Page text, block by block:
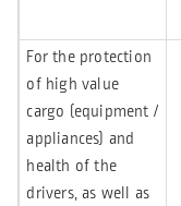
For the protection
of high value
cargo (equipment /
appliances) and
health of the
drivers, as well as